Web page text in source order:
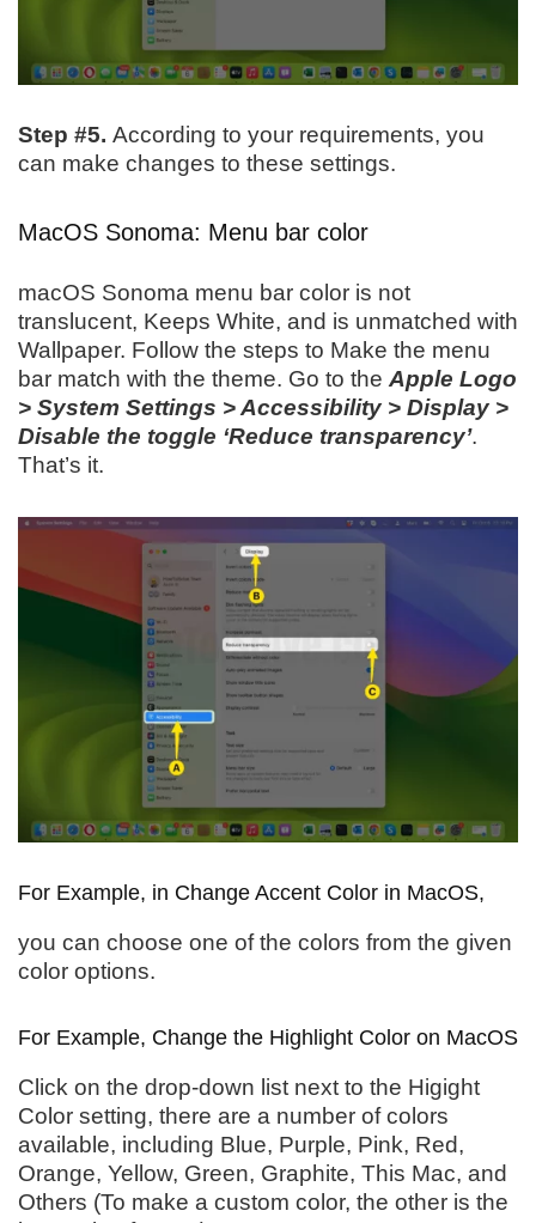
Step #5. According to your requirements, you
can make changes to these settings.
MacOS Sonoma: Menu bar color
macOS Sonoma menu bar color is not
translucent, Keeps White, and is unmatched with
Wallpaper. Follow the steps to Make the menu
bar match with the theme. Go to the Apple Logo
> System Settings > Accessibility > Display >
Disable the toggle ‘Reduce transparency’.
That’s it.
For Example, in Change Accent Color in MacOS,
you can choose one of the colors from the given
color options.
For Example, Change the Highlight Color on MacOS
Click on the drop-down list next to the Higight
Color setting, there are a number of colors
available, including Blue, Purple, Pink, Red,
Orange, Yellow, Green, Graphite, This Mac, and
Others (To make a custom color, the other is the